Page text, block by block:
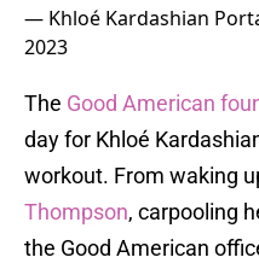
— Khloé Kardashian
2023
The Good American
day for Khloé
workout. From waking
Thompson, carpooling
the Good American